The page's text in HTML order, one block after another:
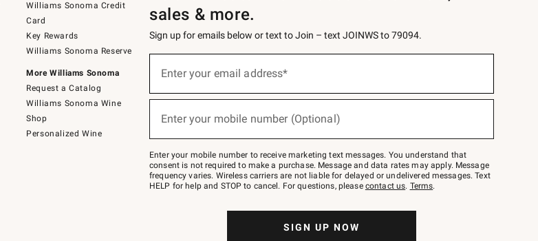
Williams Sonoma Credit
Card
Key Rewards
Williams Sonoma Reserve
More Williams Sonoma
Request a Catalog
Williams Sonoma Wine
Shop
Personalized Wine
sales & more.
Sign up for emails below or text to Join – text JOINWS to 79094.
below
Join
–
text
JOINWS
to
Enter your email address*
Enter your mobile number (Optional)
Enter your mobile number to receive marketing text messages. You understand that
consent is not required to make a purchase. Message and data rates may apply. Message
frequency varies. Wireless carriers are not liable for delayed or undelivered messages. Text
HELP for help and STOP to cancel. For questions, please contact us. Terms.
SIGN UP NOW